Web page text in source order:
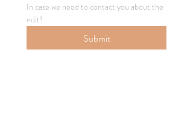
In case we need to contact you about the
edit!
Submit